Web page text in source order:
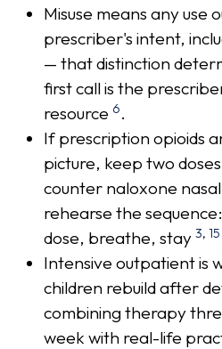
Misuse means any use
prescriber's intent,
— that distinction
first call is the
resource 6.
If prescription opioids
picture, keep two
counter naloxone
rehearse the
dose, breathe, stay 3, 15
Intensive outpatient is
children rebuild after
combining therapy
week with real-life